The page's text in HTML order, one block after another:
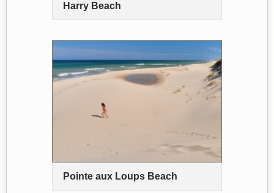
Harry Beach
Pointe aux Loups Beach